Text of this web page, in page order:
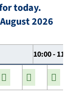
today.
2026
10:00 -